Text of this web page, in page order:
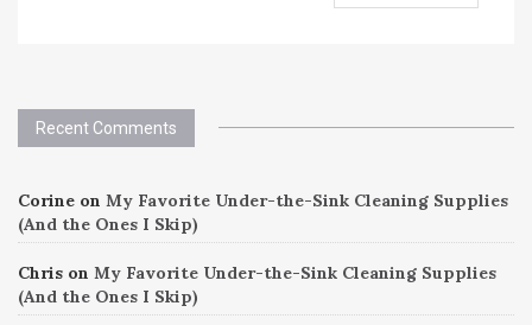
Recent Comments
Corine on My Favorite Under-the-Sink Cleaning Supplies
(And the Ones I Skip)
Chris on My Favorite Under-the-Sink Cleaning Supplies
(And the Ones I Skip)